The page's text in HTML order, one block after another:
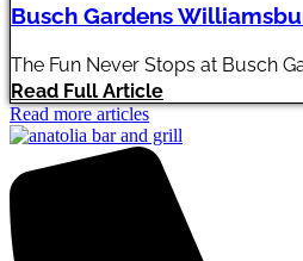
Busch Gardens
The Fun Never Stops at Busch
Read Full Article
Read more articles